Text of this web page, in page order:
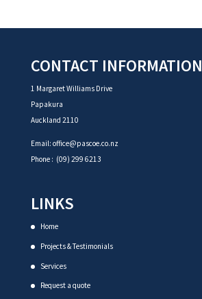
CONTACT INFORMATION
1 Margaret Williams Drive
Papakura
Auckland 2110
Email: office@pascoe.co.nz
Phone : (09) 299 6213
LINKS
Home
Projects & Testimonials
Services
Request a quote